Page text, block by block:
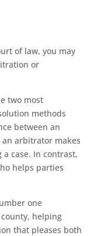
of law, you may
or
two most
methods
between an
arbitrator makes
case. In contrast,
helps parties
one
helping
that pleases both